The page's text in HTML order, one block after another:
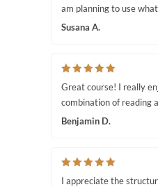
am planning to use
Susana A.
Great course! I really
combination of reading
Benjamin D.
I appreciate the